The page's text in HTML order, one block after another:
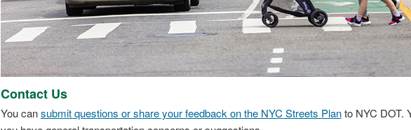
Contact Us
You cansubmit questions or share your feedback on the NYC Streets Planto NYC DOT.